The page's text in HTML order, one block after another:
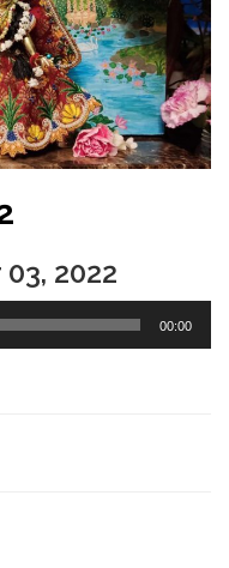
2022
00:00